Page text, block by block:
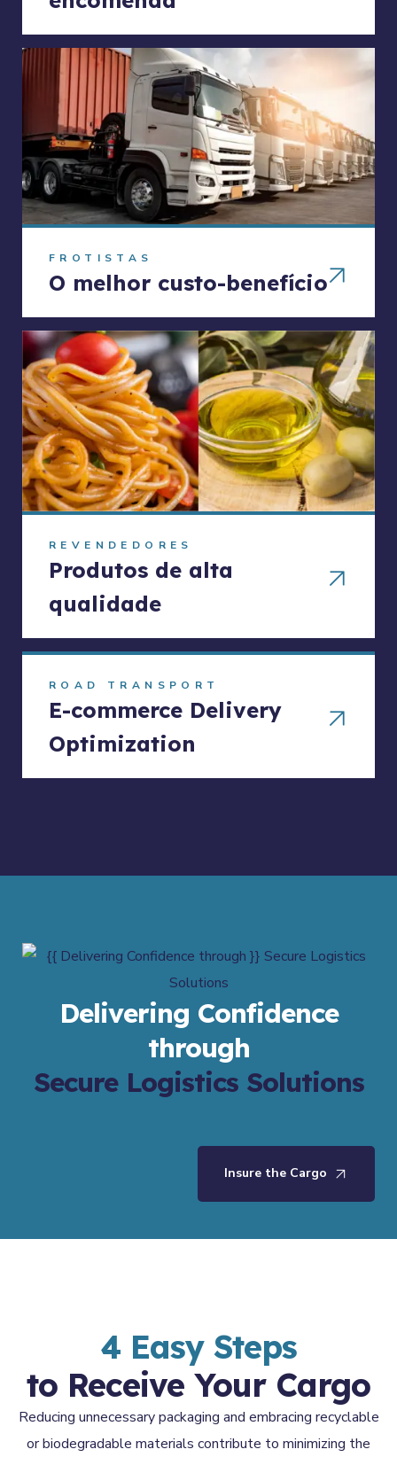
FROTISTAS
O melhor custo-benefício
REVENDEDORES
Produtos de alta
qualidade
ROAD TRANSPORT
E-commerce Delivery
Optimization
Delivering Confidence
through
Secure Logistics Solutions
Insure the Cargo
4 Easy Steps
to Receive Your Cargo
Reducing unnecessary packaging and embracing recyclable
or biodegradable materials contribute to minimizing the